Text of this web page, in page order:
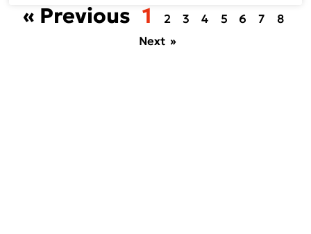
« Previous 1 2 3 4 5 6 7
8
Next »